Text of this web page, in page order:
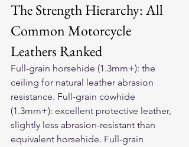
The Strength Hierarchy: All
Common Motorcycle
Leathers Ranked
Full-grain horsehide (1.3mm+): the
ceiling for natural leather abrasion
resistance. Full-grain cowhide
(1.3mm+): excellent protective leather,
slightly less abrasion-resistant than
equivalent horsehide. Full-grain